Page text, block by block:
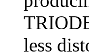
less